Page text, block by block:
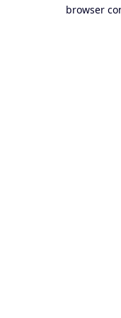
browser